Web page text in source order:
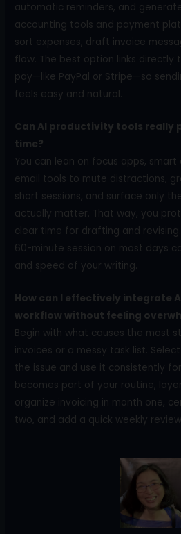
automatic reminders, and
accounting tools and payment
sort expenses, draft invoice
flow. The best option links directly
pay—like PayPal or Stripe—so
feels easy and natural.
Can AI productivity tools really
time?
You can lean on focus apps,
email tools to mute distractions,
short sessions, and surface only
actually matter. That way, you
clear time for drafting and
60-minute session on most days
and speed of your writing.
How can I effectively integrate
workflow without feeling
Begin with what causes the most
invoices or a messy task list.
the issue and use it consistently
becomes part of your routine,
organize invoicing in month one,
two, and add a quick weekly